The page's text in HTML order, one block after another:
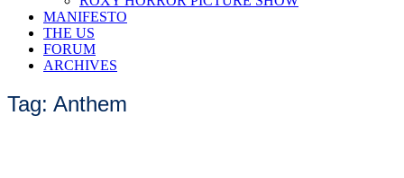
MANIFESTO
THE US
FORUM
ARCHIVES
Tag: Anthem